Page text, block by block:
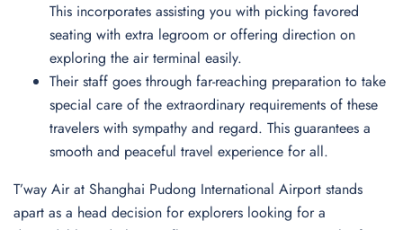
This incorporates assisting you with picking favored
seating with extra legroom or offering direction on
exploring the air terminal easily.
Their staff goes through far-reaching preparation to take
special care of the extraordinary requirements of these
travelers with sympathy and regard. This guarantees a
smooth and peaceful travel experience for all.
T’way Air at Shanghai Pudong International Airport stands
apart as a head decision for explorers looking for a